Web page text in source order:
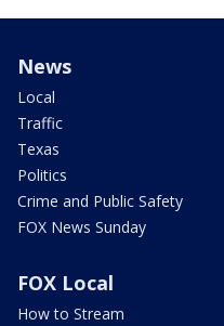
News
Local
Traffic
Texas
Politics
Crime and Public Safety
FOX News Sunday
FOX Local
How to Stream